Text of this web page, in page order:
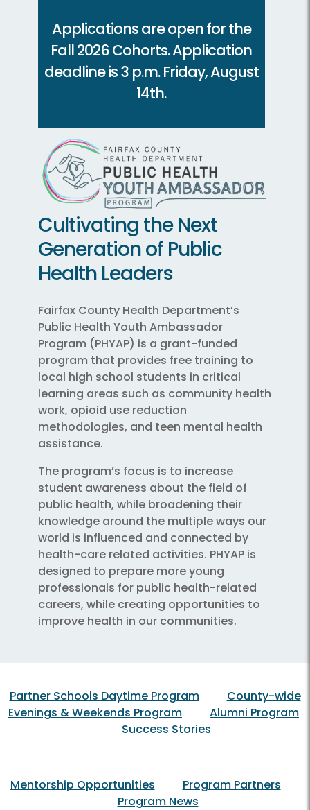
Applications are open for the
Fall 2026 Cohorts. Application
deadline is 3 p.m. Friday, August
14th.
Cultivating the Next
Generation of Public
Health Leaders
Fairfax County Health Department’s
Public Health Youth Ambassador
Program (PHYAP) is a grant-funded
program that provides free training to
local high school students in critical
learning areas such as community health
work, opioid use reduction
methodologies, and teen mental health
assistance.
The program’s focus is to increase
student awareness about the field of
public health, while broadening their
knowledge around the multiple ways our
world is influenced and connected by
health-care related activities. PHYAP is
designed to prepare more young
professionals for public health-related
careers, while creating opportunities to
improve health in our communities.
Partner Schools Daytime Program
County-wide
Evenings & Weekends Program
Alumni Program
Success Stories
Mentorship Opportunities
Program Partners
Program News